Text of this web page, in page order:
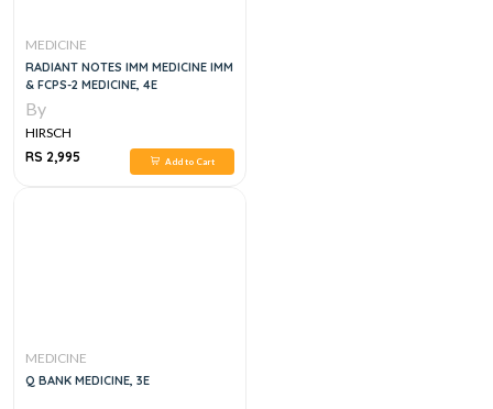
MEDICINE
RADIANT NOTES IMM MEDICINE IMM
& FCPS-2 MEDICINE, 4E
By
HIRSCH
RS 2,995
Add to Cart
MEDICINE
Q BANK MEDICINE, 3E